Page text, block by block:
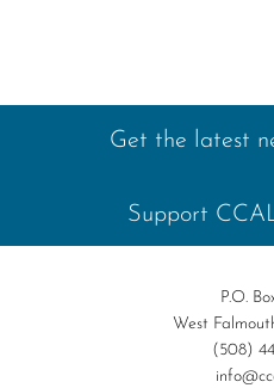
Get the latest
Support
P.O.
West
(508)